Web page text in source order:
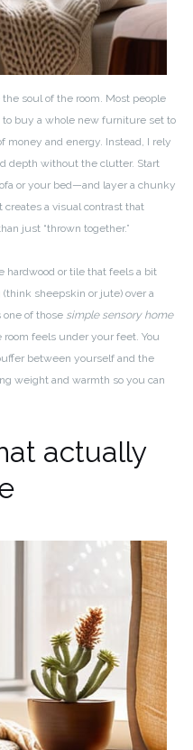
soul of the room. Most people
buy a whole new furniture set to
money and energy. Instead, I rely
depth without the clutter. Start
or your bed—and layer a chunky
creates a visual contrast that
just “thrown together.”
hardwood or tile that feels a bit
sheepskin or jute) over a
one of those simple sensory home
feels under your feet. You
between yourself and the
weight and warmth so you can
actually